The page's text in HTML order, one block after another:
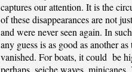
captures our attention. It is the
of these disappearances are not
and were never seen again. In
any guess is as good as another
vanished. For boats, it could be
perhaps, seiche waves,